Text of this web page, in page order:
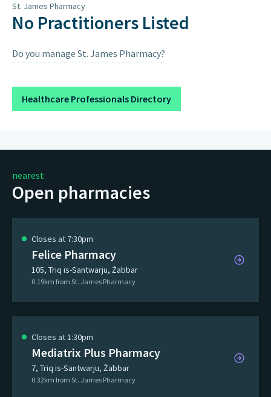
St. James Pharmacy
No Practitioners Listed
Do you manage St. James Pharmacy?
Healthcare Professionals Directory
nearest
Open pharmacies
Closes at 7:30pm
Felice Pharmacy
105, Triq is-Santwarju, Żabbar
0.19km from St. James Pharmacy
Closes at 1:30pm
Mediatrix Plus Pharmacy
7, Triq is-Santwarju, Żabbar
0.32km from St. James Pharmacy